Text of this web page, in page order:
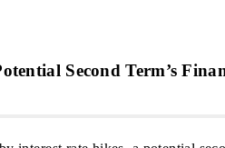
Second Term’s